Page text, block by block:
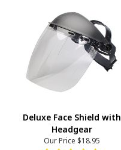
Deluxe Face Shield with
Headgear
Our Price $18.95